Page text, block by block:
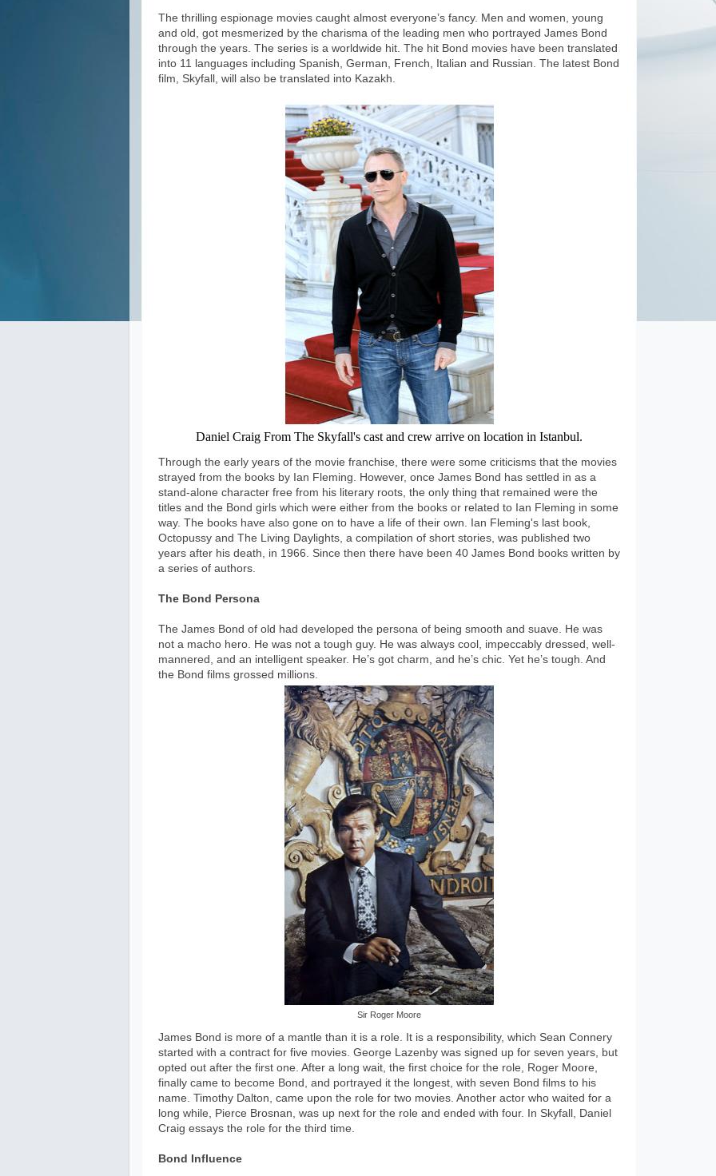
The thrilling espionage movies caught almost everyone’s fancy. Men and women, young
and old, got mesmerized by the charisma of the leading men who portrayed James Bond
through the years. The series is a worldwide hit. The hit Bond movies have been translated
into 11 languages including Spanish, German, French, Italian and Russian. The latest Bond
film, Skyfall, will also be translated into Kazakh.
Daniel Craig From The Skyfall's cast and crew arrive on location in Istanbul.
Through the early years of the movie franchise, there were some criticisms that the movies
strayed from the books by Ian Fleming. However, once James Bond has settled in as a
stand-alone character free from his literary roots, the only thing that remained were the
titles and the Bond girls which were either from the books or related to Ian Fleming in some
way. The books have also gone on to have a life of their own. Ian Fleming's last book,
Octopussy and The Living Daylights, a compilation of short stories, was published two
years after his death, in 1966. Since then there have been 40 James Bond books written by
a series of authors.
The Bond Persona
The James Bond of old had developed the persona of being smooth and suave. He was
not a macho hero. He was not a tough guy. He was always cool, impeccably dressed, well-
mannered, and an intelligent speaker. He’s got charm, and he’s chic. Yet he’s tough. And
the Bond films grossed millions.
Sir Roger Moore
James Bond is more of a mantle than it is a role. It is a responsibility, which Sean Connery
started with a contract for five movies. George Lazenby was signed up for seven years, but
opted out after the first one. After a long wait, the first choice for the role, Roger Moore,
finally came to become Bond, and portrayed it the longest, with seven Bond films to his
name. Timothy Dalton, came upon the role for two movies. Another actor who waited for a
long while, Pierce Brosnan, was up next for the role and ended with four. In Skyfall, Daniel
Craig essays the role for the third time.
Bond Influence